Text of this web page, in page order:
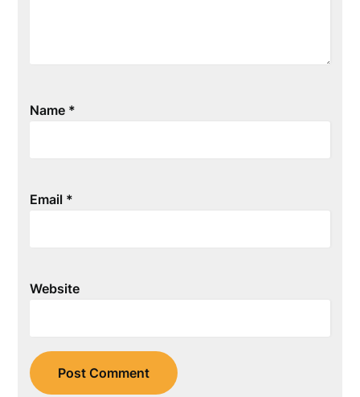
Name *
Email *
Website